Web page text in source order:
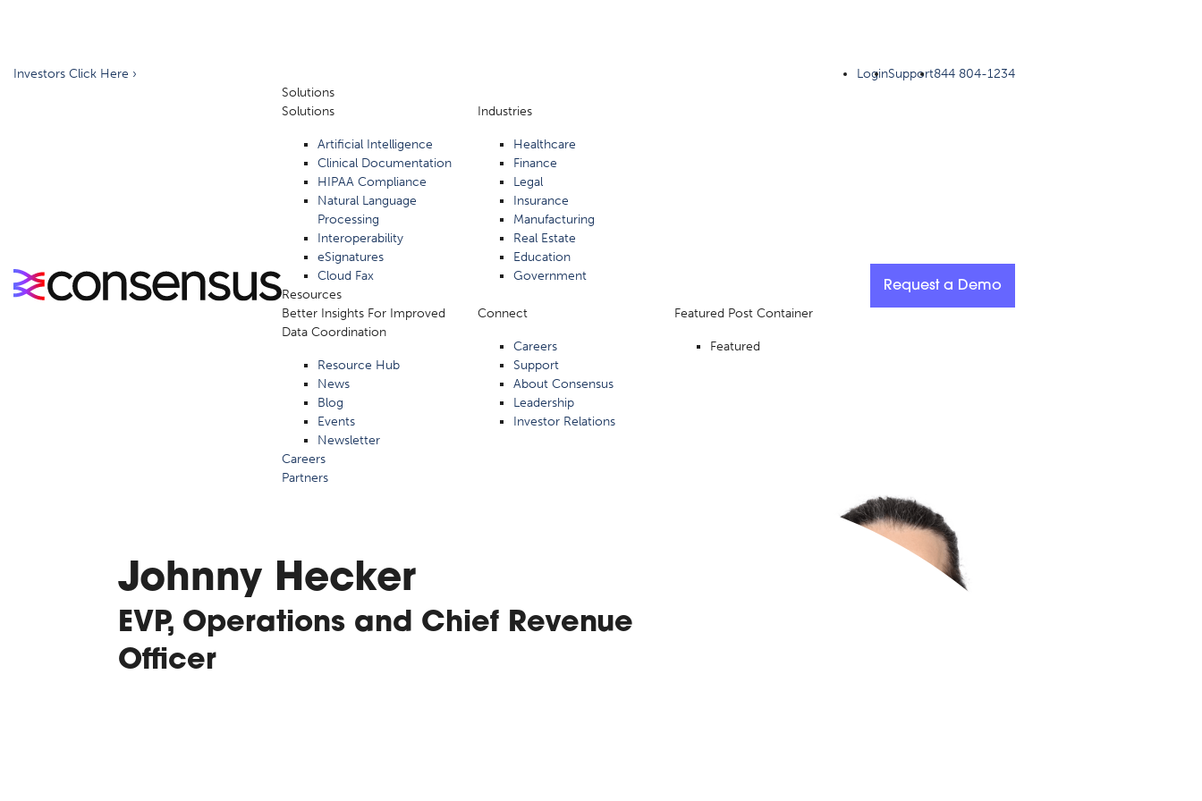
Investors Click Here › LoginSupport844 804-1234
Solutions
Solutions
Artificial Intelligence
Clinical Documentation
HIPAA Compliance
Natural Language
Processing
Interoperability
eSignatures
Cloud Fax
Industries
Healthcare
Finance
Legal
Insurance
Manufacturing
Real Estate
Education
Government
Resources
Better Insights For Improved
Data Coordination
Resource Hub
News
Blog
Events
Newsletter
Connect
Careers
Support
About Consensus
Leadership
Investor Relations
Featured Post Container
Featured
Careers
Partners
Request a Demo
Johnny Hecker
EVP, Operations and Chief Revenue
Officer